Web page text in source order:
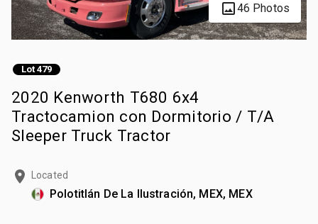
46 Photos
Lot 479
2020 Kenworth T680 6x4
Tractocamion con Dormitorio / T/A
Sleeper Truck Tractor
Located
Polotitlán De La Ilustración, MEX, MEX